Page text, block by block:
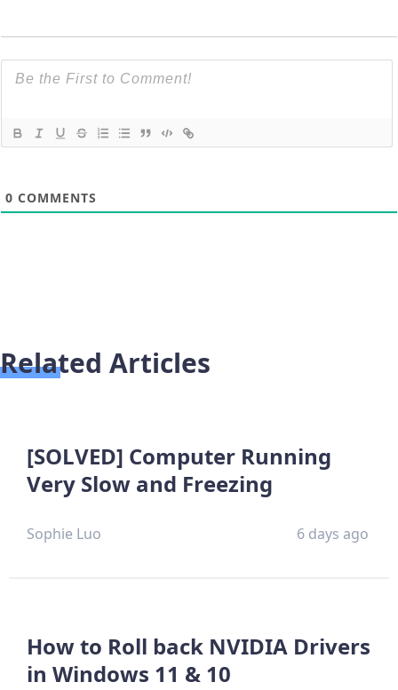
0 COMMENTS
Related Articles
[SOLVED] Computer Running
Very Slow and Freezing
Sophie Luo 6 days ago
How to Roll back NVIDIA Drivers
in Windows 11 & 10